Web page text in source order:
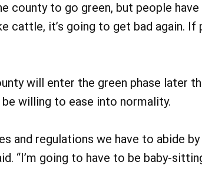
county to go green, but people
cattle, it’s going to get bad again. If
will enter the green phase later
be willing to ease into normality.
and regulations we have to abide
“I’m going to have to be baby-